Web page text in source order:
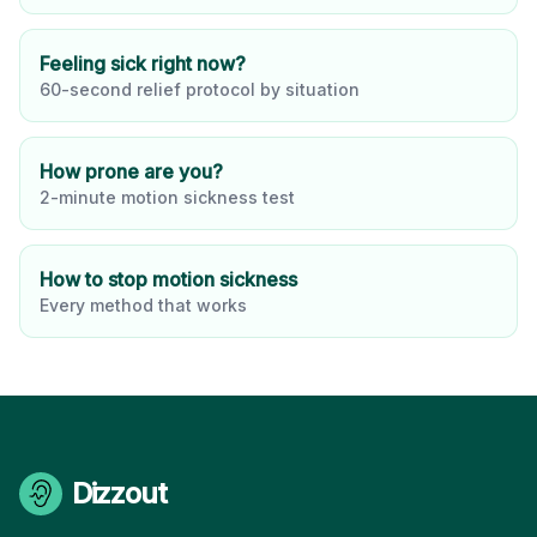
Feeling sick right now?
60-second relief protocol by situation
How prone are you?
2-minute motion sickness test
How to stop motion sickness
Every method that works
Dizzout